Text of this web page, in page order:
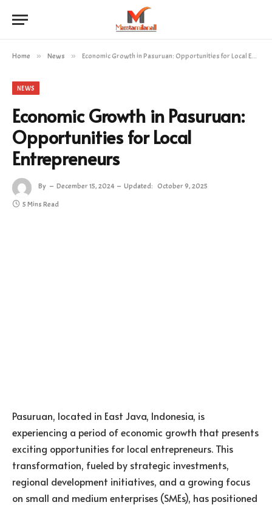
Home » News » Economic Growth in Pasuruan: Opportunities for Local Entrepreneurs
NEWS
Economic Growth in Pasuruan:
Opportunities for Local
Entrepreneurs
By December 15, 2024 Updated: October 9, 2025
5 Mins Read
Pasuruan, located in East Java, Indonesia, is
experiencing a period of economic growth that presents
exciting opportunities for local entrepreneurs. This
transformation, fueled by strategic investments,
regional development initiatives, and a growing focus
on small and medium enterprises (SMEs), has positioned